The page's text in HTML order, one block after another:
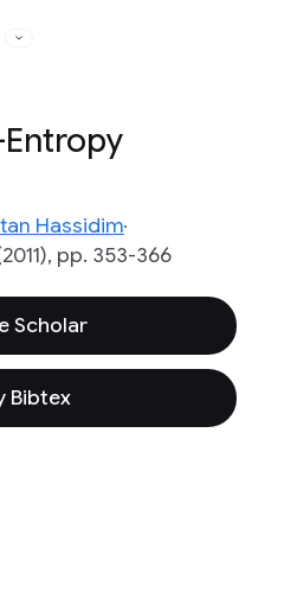
Hassidim
pp. 353-366
Scholar
Bibtex